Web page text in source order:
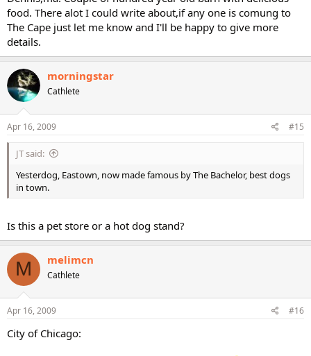
food. There alot I could write about,if any one is comung to
The Cape just let me know and I'll be happy to give more
details.
morningstar
Cathlete
Apr 16, 2009 #15
JT said:
Yesterdog, Eastown, now made famous by The Bachelor, best dogs
in town.
Is this a pet store or a hot dog stand?
M melimcn
Cathlete
Apr 16, 2009 #16
City of Chicago: